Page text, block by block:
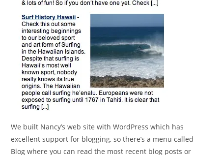
We built Nancy’s web site with WordPress which has
excellent support for blogging, so there’s a menu called
Blog where you can read the most recent blog posts or